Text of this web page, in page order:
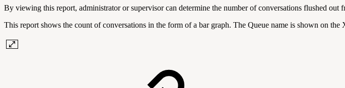
By viewing this report, administrator or supervisor can determine the number of conversations flushed out
This report shows the count of conversations in the form of a bar graph. The Queue name is shown on